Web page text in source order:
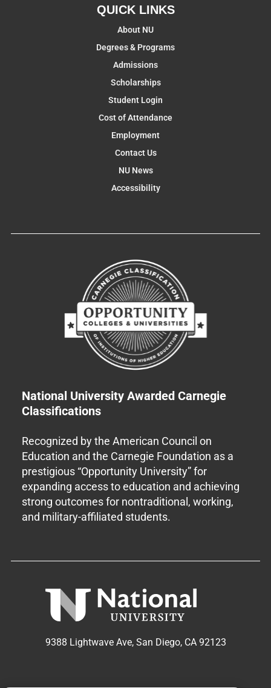
QUICK LINKS
About NU
Degrees & Programs
Admissions
Scholarships
Student Login
Cost of Attendance
Employment
Contact Us
NU News
Accessibility
National University Awarded Carnegie
Classifications
Recognized by the American Council on
Education and the Carnegie Foundation as a
prestigious “Opportunity University” for
expanding access to education and achieving
strong outcomes for nontraditional, working,
and military-affiliated students.
9388 Lightwave Ave, San Diego, CA 92123